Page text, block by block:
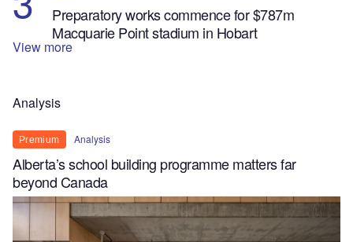
Preparatory works commence for $787m
Macquarie Point stadium in Hobart
View more
Analysis
Premium Analysis
Alberta’s school building programme matters far
beyond Canada